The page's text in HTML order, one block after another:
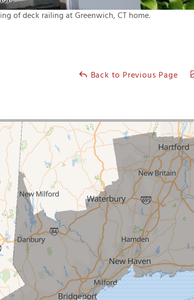
of deck railing at Greenwich, CT home.
Back to Previous Page